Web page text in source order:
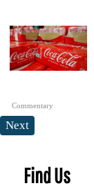
Commentary
Next
Find Us